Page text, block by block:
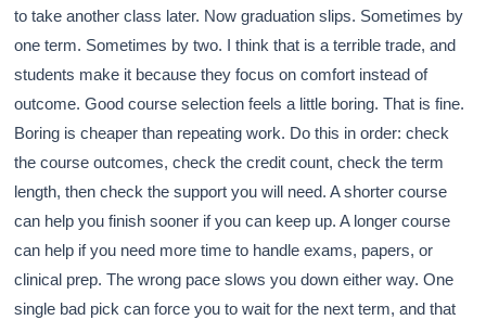
to take another class later. Now graduation slips. Sometimes by
one term. Sometimes by two. I think that is a terrible trade, and
students make it because they focus on comfort instead of
outcome. Good course selection feels a little boring. That is fine.
Boring is cheaper than repeating work. Do this in order: check
the course outcomes, check the credit count, check the term
length, then check the support you will need. A shorter course
can help you finish sooner if you can keep up. A longer course
can help if you need more time to handle exams, papers, or
clinical prep. The wrong pace slows you down either way. One
single bad pick can force you to wait for the next term, and that